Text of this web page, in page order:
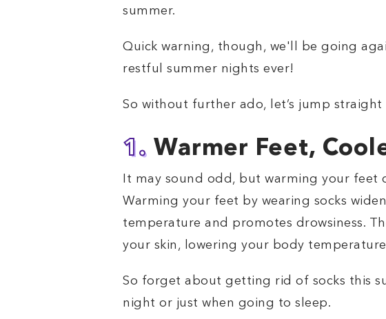
summer.
Quick warning, though, we'll be going
restful summer nights ever!
So without further ado, let’s jump straight
1. Warmer Feet,
It may sound odd, but warming your
Warming your feet by wearing socks
temperature and promotes drowsiness.
your skin, lowering your body
So forget about getting rid of socks this
night or just when going to sleep.